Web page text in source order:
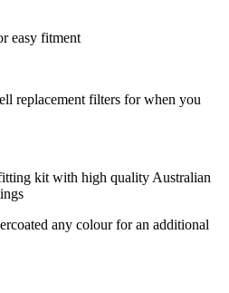
easy fitment
replacement filters for when you
kit with high quality Australian
any colour for an additional